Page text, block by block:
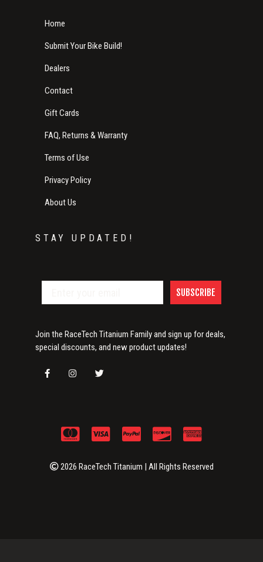
Home
Submit Your Bike Build!
Dealers
Contact
Gift Cards
FAQ, Returns & Warranty
Terms of Use
Privacy Policy
About Us
STAY UPDATED!
SUBSCRIBE
Join the RaceTech Titanium Family and sign up for deals,
special discounts, and new product updates!
2026 RaceTech Titanium | All Rights Reserved